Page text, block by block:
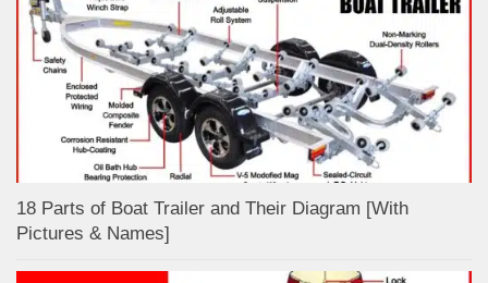
18 Parts of Boat Trailer and Their Diagram [With
Pictures & Names]